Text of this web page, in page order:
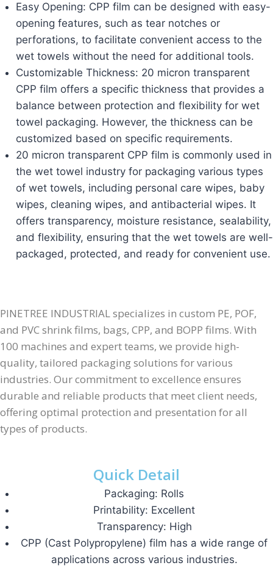
Easy Opening: CPP film can be designed with easy-
opening features, such as tear notches or
perforations, to facilitate convenient access to the
wet towels without the need for additional tools.
Customizable Thickness: 20 micron transparent
CPP film offers a specific thickness that provides a
balance between protection and flexibility for wet
towel packaging. However, the thickness can be
customized based on specific requirements.
20 micron transparent CPP film is commonly used in
the wet towel industry for packaging various types
of wet towels, including personal care wipes, baby
wipes, cleaning wipes, and antibacterial wipes. It
offers transparency, moisture resistance, sealability,
and flexibility, ensuring that the wet towels are well-
packaged, protected, and ready for convenient use.
PINETREE INDUSTRIAL specializes in custom PE, POF,
and PVC shrink films, bags, CPP, and BOPP films. With
100 machines and expert teams, we provide high-
quality, tailored packaging solutions for various
industries. Our commitment to excellence ensures
durable and reliable products that meet client needs,
offering optimal protection and presentation for all
types of products.
Quick Detail
Packaging: Rolls
Printability: Excellent
Transparency: High
CPP (Cast Polypropylene) film has a wide range of
applications across various industries.